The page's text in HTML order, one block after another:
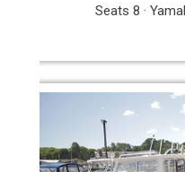
Seats 8 ·